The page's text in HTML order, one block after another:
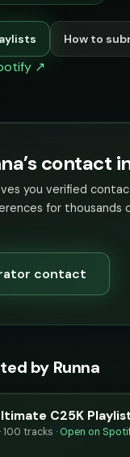
How to
↗
contact
you verified
for thousands
contact
by Runna
C25K
100 tracks · Open on